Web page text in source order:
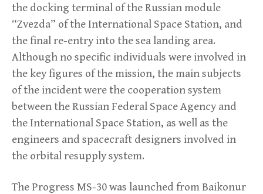
the docking terminal of the Russian module
“Zvezda” of the International Space Station, and
the final re-entry into the sea landing area.
Although no specific individuals were involved in
the key figures of the mission, the main subjects
of the incident were the cooperation system
between the Russian Federal Space Agency and
the International Space Station, as well as the
engineers and spacecraft designers involved in
the orbital resupply system.
The Progress MS-30 was launched from Baikonur